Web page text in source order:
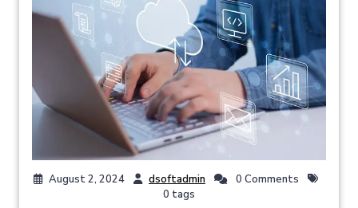
August 2, 2024 dsoftadmin
0 Comments
0 tags